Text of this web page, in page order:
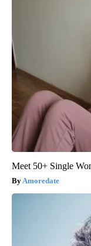
Meet 50+ Single
Amoredate